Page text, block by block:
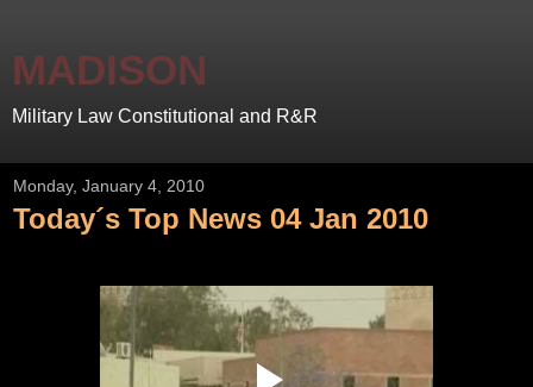
MADISON
Military Law Constitutional and R&R
Monday, January 4, 2010
Today´s Top News 04 Jan 2010